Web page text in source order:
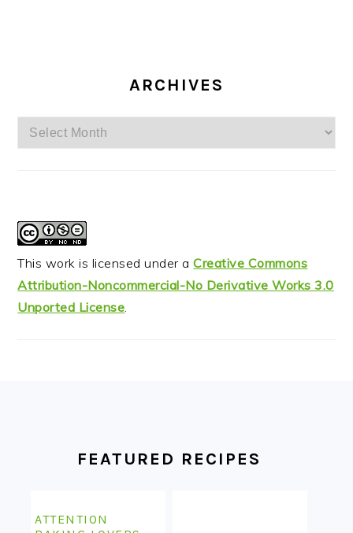
ARCHIVES
Archives
This work is licensed under aCreative Commons
Attribution-Noncommercial-No Derivative Works 3.0
Unported License
FEATURED RECIPES
ATTENTION